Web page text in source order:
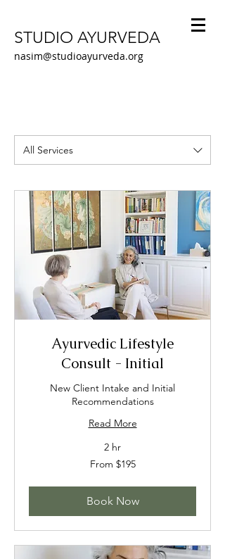
STUDIO AYURVEDA
nasim@studioayurveda.org
All Services
Ayurvedic Lifestyle
Consult - Initial
New Client Intake and Initial
Recommendations
Read More
2 hr
From $195
Book Now